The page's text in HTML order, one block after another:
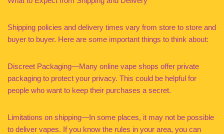
Shipping policies and delivery times vary from store to store and
buyer to buyer. Here are some important things to think about:
Discreet Packaging—Many online vape shops offer private
packaging to protect your privacy. This could be helpful for
people who want to keep their purchases a secret.
Limitations on shipping—In some places, it may not be possible
to deliver vapes. If you know the rules in your area, you can